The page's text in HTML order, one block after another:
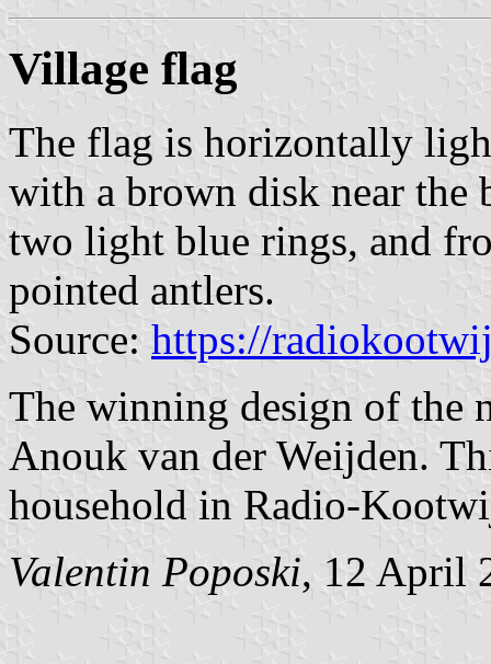
Village flag
The flag is horizontally
with a brown disk near the
two light blue rings, and
pointed antlers.
Source: https://
The winning design of the
Anouk van der Weijden.
household in Radio-
Valentin Poposki, 12 April